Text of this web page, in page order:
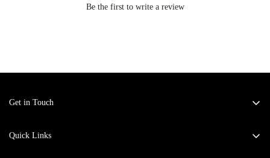
Be the first to write a review
Get in Touch
Email:fashiongoldenmirror@gmail.com
Quick Links